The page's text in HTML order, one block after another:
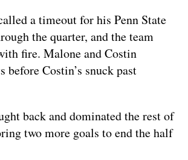
a timeout for his Penn State
the quarter, and the team
fire. Malone and Costin
before Costin’s snuck past
back and dominated the rest of
two more goals to end the half